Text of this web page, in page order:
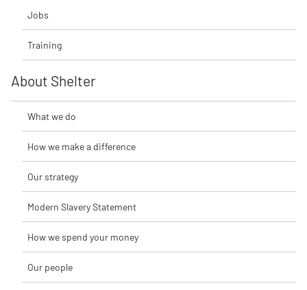
Jobs
Training
About Shelter
What we do
How we make a difference
Our strategy
Modern Slavery Statement
How we spend your money
Our people